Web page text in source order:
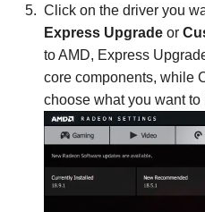
Click on the driver you
Express Upgrade or
to AMD, Express
core components, while
choose what you want to